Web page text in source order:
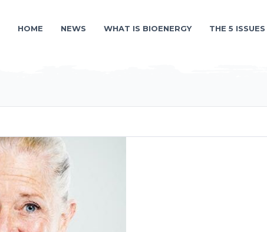
HOME NEWS WHAT IS BIOENERGY THE 5 ISSUES